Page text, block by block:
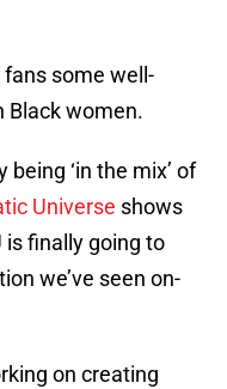
some well-
Black women.
‘in the mix’ of
Universe shows
finally going to
we’ve seen on-
on creating